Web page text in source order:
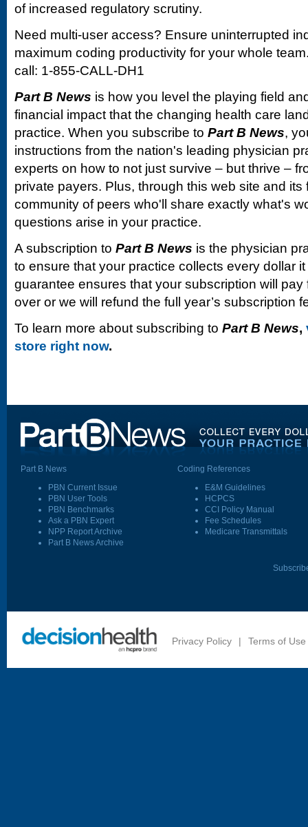
of increased regulatory scrutiny.
Need multi-user access? Ensure uninterrupted
maximum coding productivity for your whole
call: 1-855-CALL-DH1
Part B News is how you level the playing field
financial impact that the changing health care
practice. When you subscribe to Part B News,
instructions from the nation's leading physician
experts on how to not just survive – but thrive –
private payers. Plus, through this web site and
community of peers who'll share exactly what's
questions arise in your practice.
A subscription to Part B News is the physician
to ensure that your practice collects every dollar
guarantee ensures that your subscription will pay
over or we will refund the full year’s subscription
To learn more about subscribing to Part B News,
store right now.
Part B News
PBN Current Issue
PBN User Tools
PBN Benchmarks
Ask a PBN Expert
NPP Report Archive
Part B News Archive
Coding References
E&M Guidelines
HCPCS
CCI Policy Manual
Fee Schedules
Medicare Transmittals
Privacy Policy | Terms of Use